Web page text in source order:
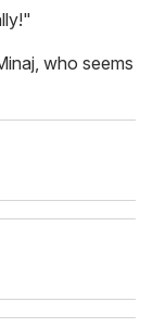
who seems